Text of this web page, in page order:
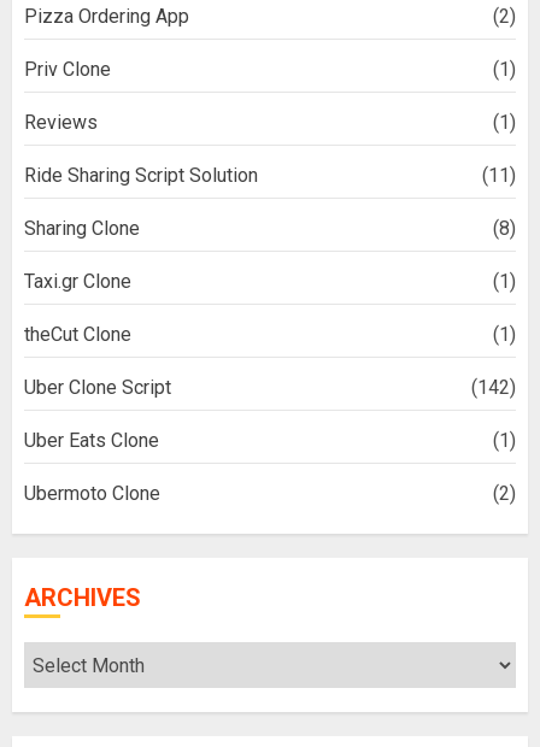
Pizza Ordering App (2)
Priv Clone (1)
Reviews (1)
Ride Sharing Script Solution (11)
Sharing Clone (8)
Taxi.gr Clone (1)
theCut Clone (1)
Uber Clone Script (142)
Uber Eats Clone (1)
Ubermoto Clone (2)
ARCHIVES
Archives